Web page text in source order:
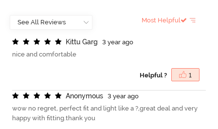
Most Helpful
Kittu Garg
3 year ago
nice and comfortable
Helpful ? 1
Anonymous
3 year ago
wow no regret, perfect fit and light like a ?,great deal and very
happy with fitting.thank you